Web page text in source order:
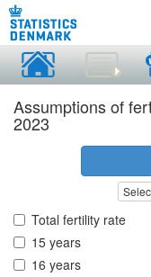
Assumptions of
2023
Total fertility rate
15 years
16 years